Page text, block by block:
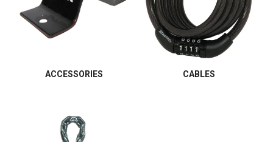
MY ACCOUNT
ACCESSORIES CABLES